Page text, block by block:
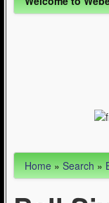
Contact Us
Quad Skating (137)
Home»Search»